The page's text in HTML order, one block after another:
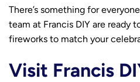
There’s something for
team at Francis DIY are ready
fireworks to match your
Visit Francis